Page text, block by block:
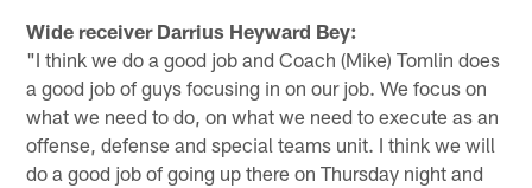
Wide receiver Darrius Heyward Bey:
"I think we do a good job and Coach (Mike) Tomlin does
a good job of guys focusing in on our job. We focus on
what we need to do, on what we need to execute as an
offense, defense and special teams unit. I think we will
do a good job of going up there on Thursday night and